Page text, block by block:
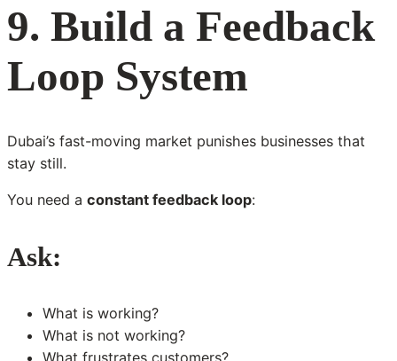
9. Build a Feedback
Loop System
Dubai’s fast-moving market punishes businesses that
stay still.
You need a constant feedback loop:
Ask:
What is working?
What is not working?